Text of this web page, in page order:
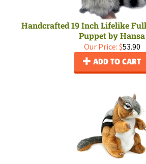
Handcrafted 19 Inch Lifelike
Puppet by Hansa
Our Price: $53.90
ADD TO CART